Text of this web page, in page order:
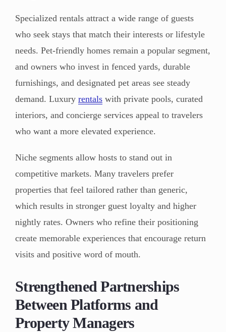
Specialized rentals attract a wide range of guests
who seek stays that match their interests or lifestyle
needs. Pet-friendly homes remain a popular segment,
and owners who invest in fenced yards, durable
furnishings, and designated pet areas see steady
demand. Luxury rentals with private pools, curated
interiors, and concierge services appeal to travelers
who want a more elevated experience.
Niche segments allow hosts to stand out in
competitive markets. Many travelers prefer
properties that feel tailored rather than generic,
which results in stronger guest loyalty and higher
nightly rates. Owners who refine their positioning
create memorable experiences that encourage return
visits and positive word of mouth.
Strengthened Partnerships
Between Platforms and
Property Managers